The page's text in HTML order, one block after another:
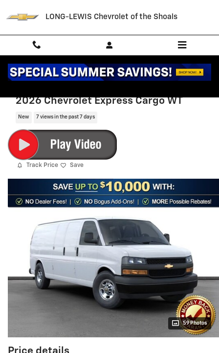
LONG-LEWIS Chevrolet of the Shoals
2026 Chevrolet Express Cargo WT
New 7 views in the past 7 days
Track Price Save
59 Photos